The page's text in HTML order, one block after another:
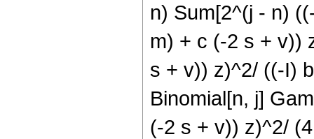
n) Sum[2^(j - n)
m) + c (-2 s + v))
s + v)) z)^2/ ((-I)
Binomial[n, j]
(-2 s + v)) z)^2/